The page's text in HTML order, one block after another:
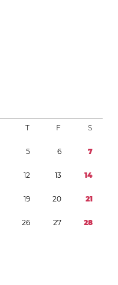
T F S
5 6 7
12 13 14
19 20 21
26 27 28